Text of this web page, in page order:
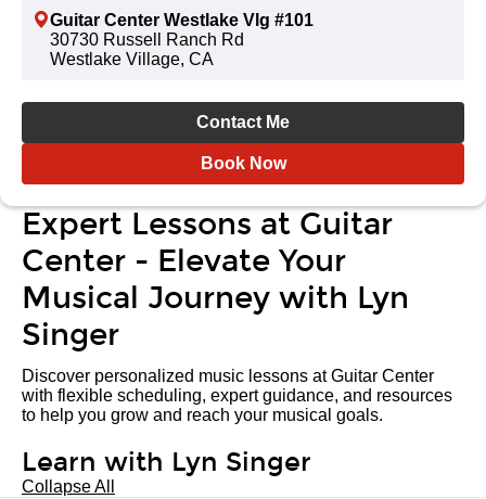
Guitar Center Westlake Vlg #101
30730 Russell Ranch Rd
Westlake Village, CA
Contact Me
Book Now
Expert Lessons at Guitar
Center - Elevate Your
Musical Journey with Lyn
Singer
Discover personalized music lessons at Guitar Center
with flexible scheduling, expert guidance, and resources
to help you grow and reach your musical goals.
Learn with Lyn Singer
Collapse All